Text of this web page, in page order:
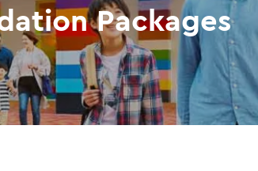
Packages